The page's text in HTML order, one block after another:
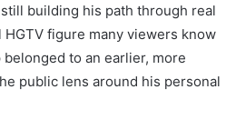
building his path through real
figure many viewers know
to an earlier, more
public lens around his personal